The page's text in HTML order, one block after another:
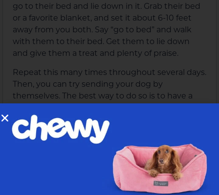
go to their bed and lie down in it. Grab their bed
or a favorite blanket, and set it about 6-10 feet
away from you both. Say “go to bed” and walk
with them to their bed. Get them to lie down
and give them a treat and plenty of praise.
Repeat this many times throughout several days.
Then, you can try sending your dog by
themselves. The best way to do so is to have a
After a while, try to tell them to do it by
themselves without anyone there. If they do,
then walk over to them and reward them.
They need to know that they do not just go over
to the bed but also need to lie down. Try not to
tell them to “lie down,” since they should know